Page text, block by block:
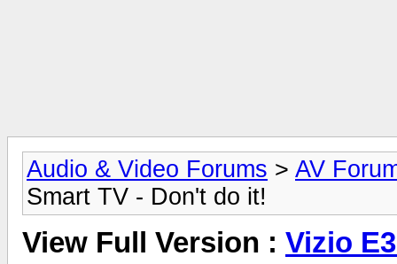
Audio & Video Forums > AV
Smart TV - Don't do it!
View Full Version : Vizio